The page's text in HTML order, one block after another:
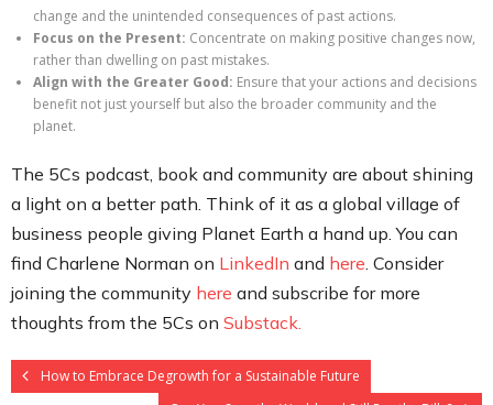
change and the unintended consequences of past actions.
Focus on the Present: Concentrate on making positive changes now,
rather than dwelling on past mistakes.
Align with the Greater Good: Ensure that your actions and decisions
benefit not just yourself but also the broader community and the
planet.
The 5Cs podcast, book and community are about shining
a light on a better path. Think of it as a global village of
business people giving Planet Earth a hand up. You can
find Charlene Norman on LinkedIn and here . Consider
joining the community here and subscribe for more
thoughts from the 5Cs on Substack.
How to Embrace Degrowth for a Sustainable Future